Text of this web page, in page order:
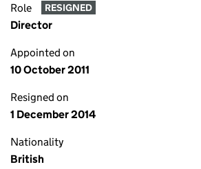
Role RESIGNED
Director
Appointed on
10 October 2011
Resigned on
1 December 2014
Nationality
British